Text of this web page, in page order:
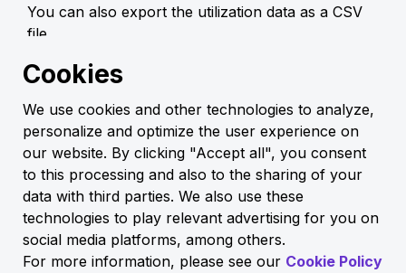
You can also export the utilization data as a CSV
file.
Cookies
We use cookies and other technologies to analyze,
personalize and optimize the user experience on
our website. By clicking "Accept all", you consent
to this processing and also to the sharing of your
data with third parties. We also use these
technologies to play relevant advertising for you on
social media platforms, among others.
For more information, please see our Cookie Policy